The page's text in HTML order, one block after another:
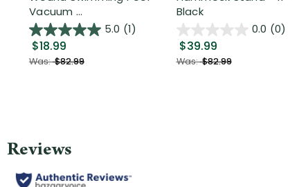
Vacuum ...
5.0 (1)
$18.99
Was:$82.99
Black
0.0 (0)
$39.99
Was:$82.99